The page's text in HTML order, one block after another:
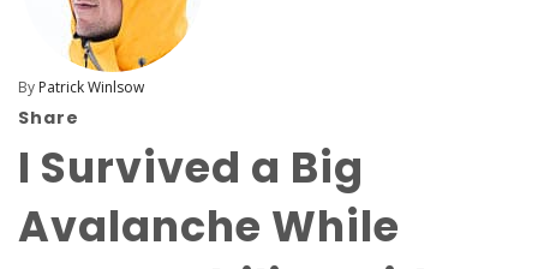
By Patrick Winlsow
Share
I Survived a Big
Avalanche While